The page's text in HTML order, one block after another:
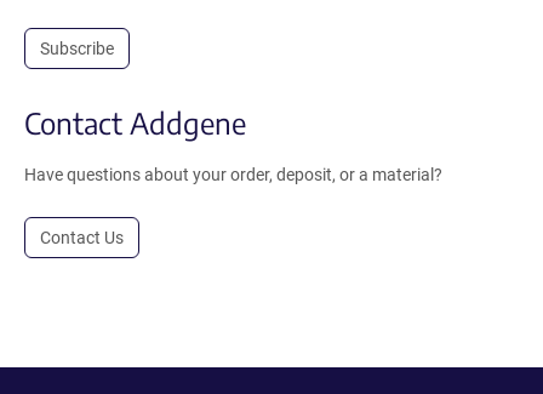
Subscribe
Contact Addgene
Have questions about your order, deposit, or a material?
Contact Us